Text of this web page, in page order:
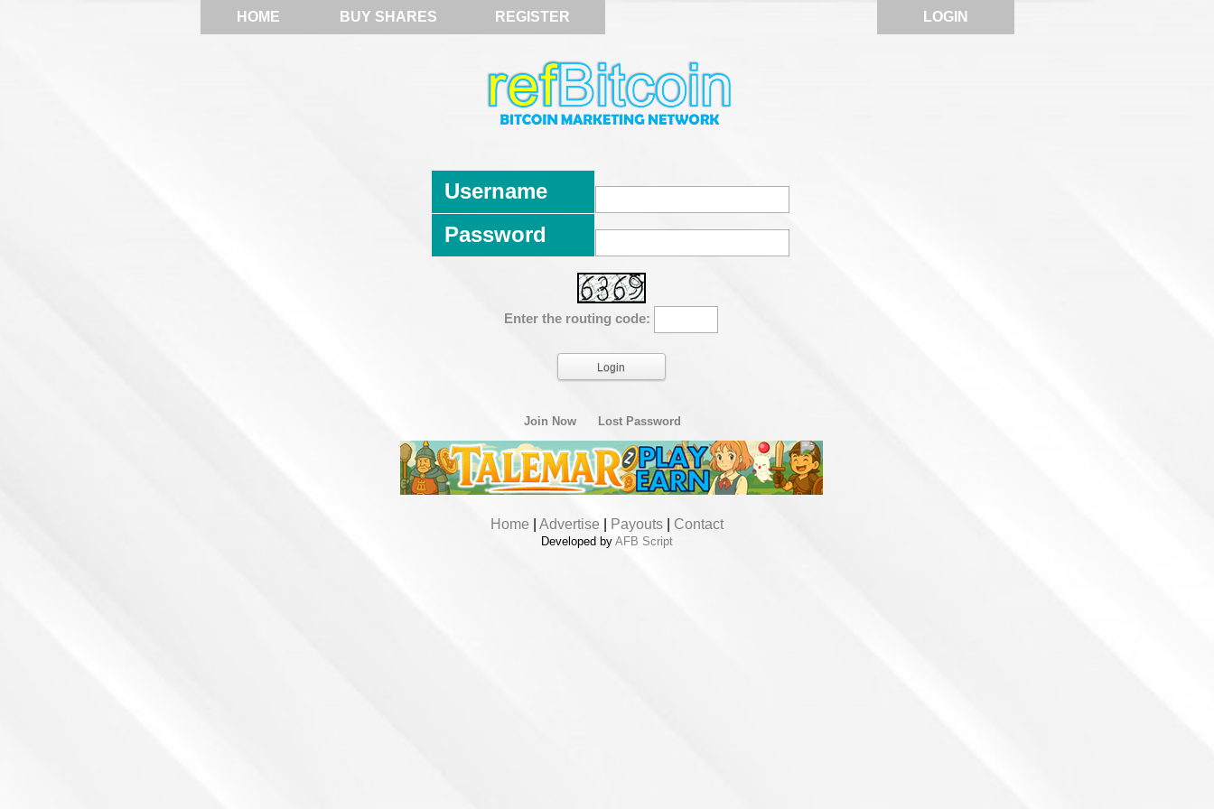
HOME BUY SHARES REGISTER LOGIN
Username
Password
Enter the routing code:
Join Now Lost Password
Home Advertise Payouts Contact
Developed by AFB Script